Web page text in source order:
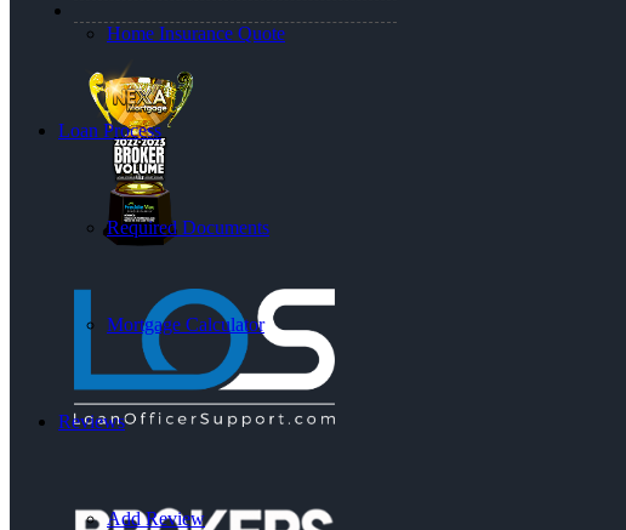
Home Insurance Quote
Loan Process
Required Documents
Mortgage Calculator
Reviews
Add Review